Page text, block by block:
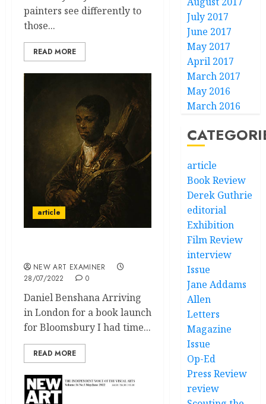
painters see differently to
those...
READ MORE
article
NEW ART EXAMINER
28/07/2022
0
Daniel Benshana Arriving
in London for a book launch
for Bloomsbury I had time...
READ MORE
July 2017
June 2017
May 2017
April 2017
March 2017
May 2016
March 2016
article
Book Review
Derek Guthrie
editorial
Exhibition
Film Review
interview
Issue
Jane Addams
Allen
Letters
Magazine
Issue
Op-Ed
Press Review
review